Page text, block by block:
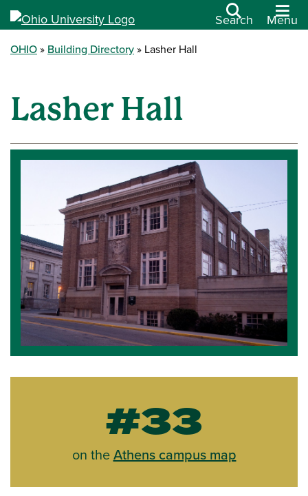
Search Menu
OHIO Building Directory Lasher Hall
Lasher Hall
#33
on theAthens campus map